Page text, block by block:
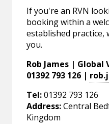
If you're an RVN
booking within a
established practice,
you.
Rob James |
01392 793 126 |
Tel:01392 793 126
Address:Central
Kingdom